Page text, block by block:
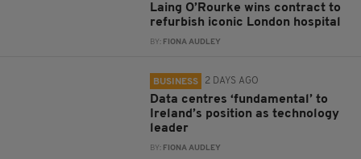
Laing O’Rourke wins contract to
refurbish iconic London hospital
BY: FIONA AUDLEY
BUSINESS 2 DAYS AGO
Data centres ‘fundamental’ to
Ireland’s position as technology
leader
BY: FIONA AUDLEY